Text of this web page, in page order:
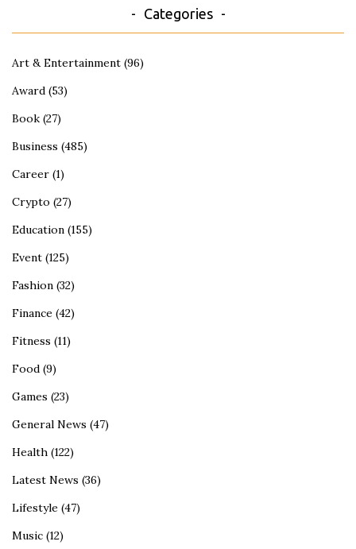
Categories
Art & Entertainment (96)
Award (53)
Book (27)
Business (485)
Career (1)
Crypto (27)
Education (155)
Event (125)
Fashion (32)
Finance (42)
Fitness (11)
Food (9)
Games (23)
General News (47)
Health (122)
Latest News (36)
Lifestyle (47)
Music (12)